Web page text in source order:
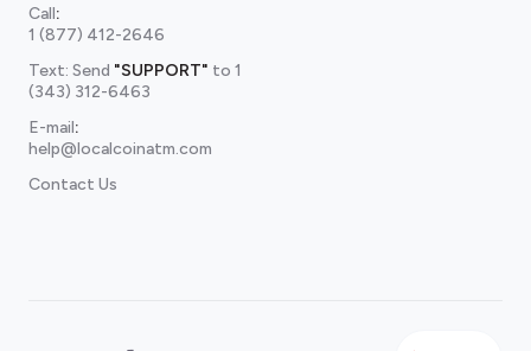
Call:
1 (877) 412-2646
Text: Send "SUPPORT" to 1
(343) 312-6463
E-mail:
help@localcoinatm.com
Contact Us